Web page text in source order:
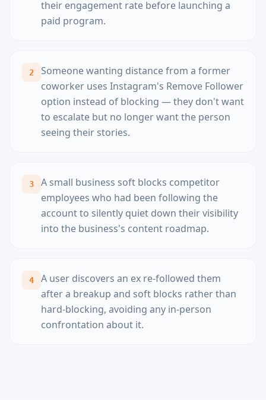
their engagement rate before launching a
paid program.
2
Someone wanting distance from a former
coworker uses Instagram's Remove Follower
option instead of blocking — they don't want
to escalate but no longer want the person
seeing their stories.
3
A small business soft blocks competitor
employees who had been following the
account to silently quiet down their visibility
into the business's content roadmap.
4
A user discovers an ex re-followed them
after a breakup and soft blocks rather than
hard-blocking, avoiding any in-person
confrontation about it.